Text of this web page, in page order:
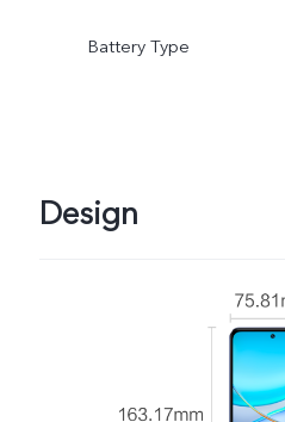
Battery Type
Design